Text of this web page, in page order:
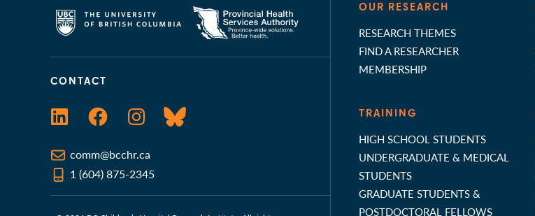
CONTACT
LinkedInFacebookInstagramBluesky
comm@bcchr.ca
1 (604) 875-2345
OUR RESEARCH
RESEARCH THEMES
FIND A RESEARCHER
MEMBERSHIP
TRAINING
HIGH SCHOOL STUDENTS
UNDERGRADUATE & MEDICAL
STUDENTS
GRADUATE STUDENTS &
POSTDOCTORAL FELLOWS